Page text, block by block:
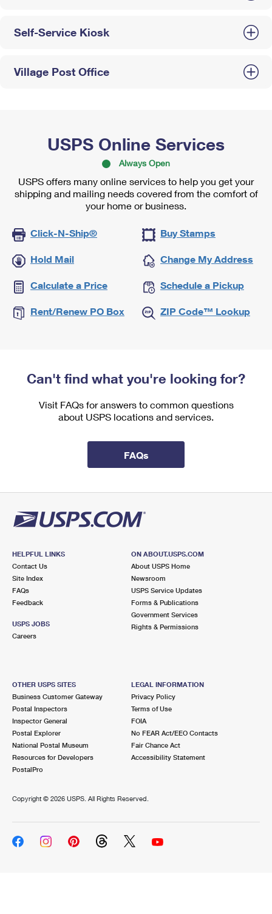
Self-Service Kiosk
Village Post Office
USPS Online Services
Always Open
USPS offers many online services to help you get your
shipping and mailing needs covered from the comfort of
your home or business.
Click-N-Ship® Buy Stamps
Hold Mail Change My Address
Calculate a Price Schedule a Pickup
Rent/Renew PO Box ZIP Code™ Lookup
Can't find what you're looking for?
Visit FAQs for answers to common questions
about USPS locations and services.
FAQs
HELPFUL LINKS
Contact Us
Site Index
FAQs
Feedback
USPS JOBS
Careers
ON ABOUT.USPS.COM
About USPS Home
Newsroom
USPS Service Updates
Forms & Publications
Government Services
Rights & Permissions
OTHER USPS SITES
Business Customer Gateway
Postal Inspectors
Inspector General
Postal Explorer
National Postal Museum
Resources for Developers
PostalPro
LEGAL INFORMATION
Privacy Policy
Terms of Use
FOIA
No FEAR Act/EEO Contacts
Fair Chance Act
Accessibility Statement
Copyright © 2026 USPS. All Rights Reserved.